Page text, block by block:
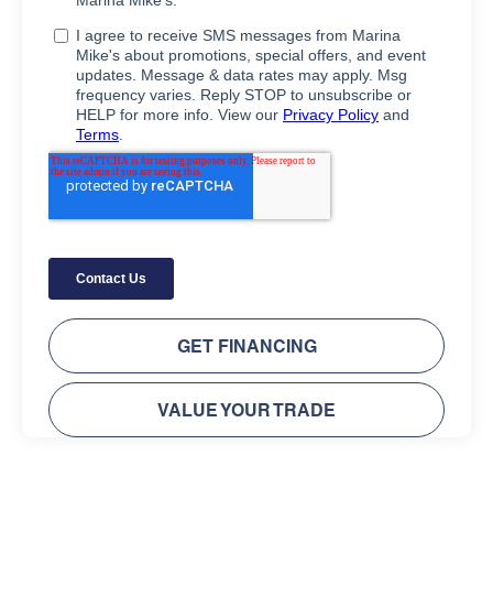
GET FINANCING
VALUE YOUR TRADE